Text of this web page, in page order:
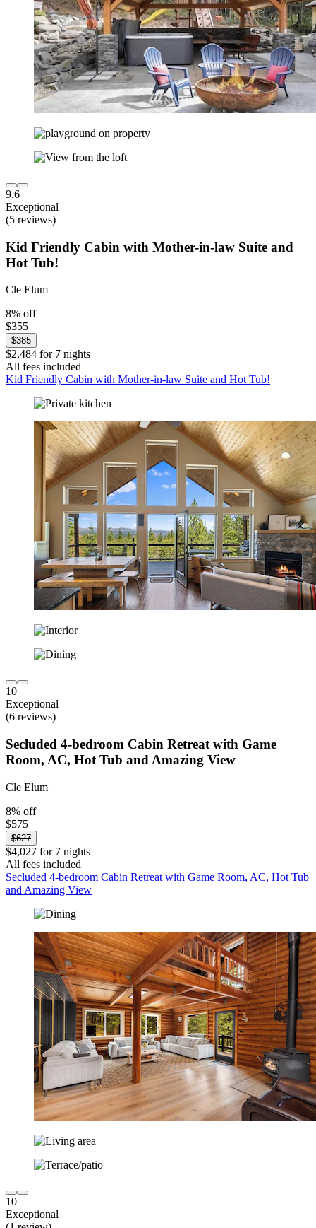
9.6
Exceptional
(5 reviews)
Kid Friendly Cabin with Mother-in-law Suite and
Hot Tub!
Cle Elum
8% off
$355
$385
$2,484 for 7 nights
All fees included
Kid Friendly Cabin with Mother-in-law Suite and Hot Tub!
10
Exceptional
(6 reviews)
Secluded 4-bedroom Cabin Retreat with Game
Room, AC, Hot Tub and Amazing View
Cle Elum
8% off
$575
$627
$4,027 for 7 nights
All fees included
Secluded 4-bedroom Cabin Retreat with Game Room, AC, Hot Tub
and Amazing View
10
Exceptional